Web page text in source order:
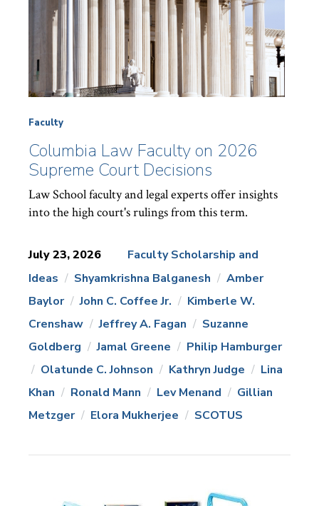
Faculty
Columbia Law Faculty on 2026
Supreme Court Decisions
Law School faculty and legal experts offer insights
into the high court's rulings from this term.
July 23, 2026
News
Topics:
Faculty Scholarship and
Ideas
Shyamkrishna Balganesh
Amber
Baylor
John C. Coffee Jr.
Kimberle W.
Crenshaw
Jeffrey A. Fagan
Suzanne
Goldberg
Jamal Greene
Philip Hamburger
Olatunde C. Johnson
Kathryn Judge
Lina
Khan
Ronald Mann Lev Menand
Gillian
Metzger
Elora Mukherjee SCOTUS